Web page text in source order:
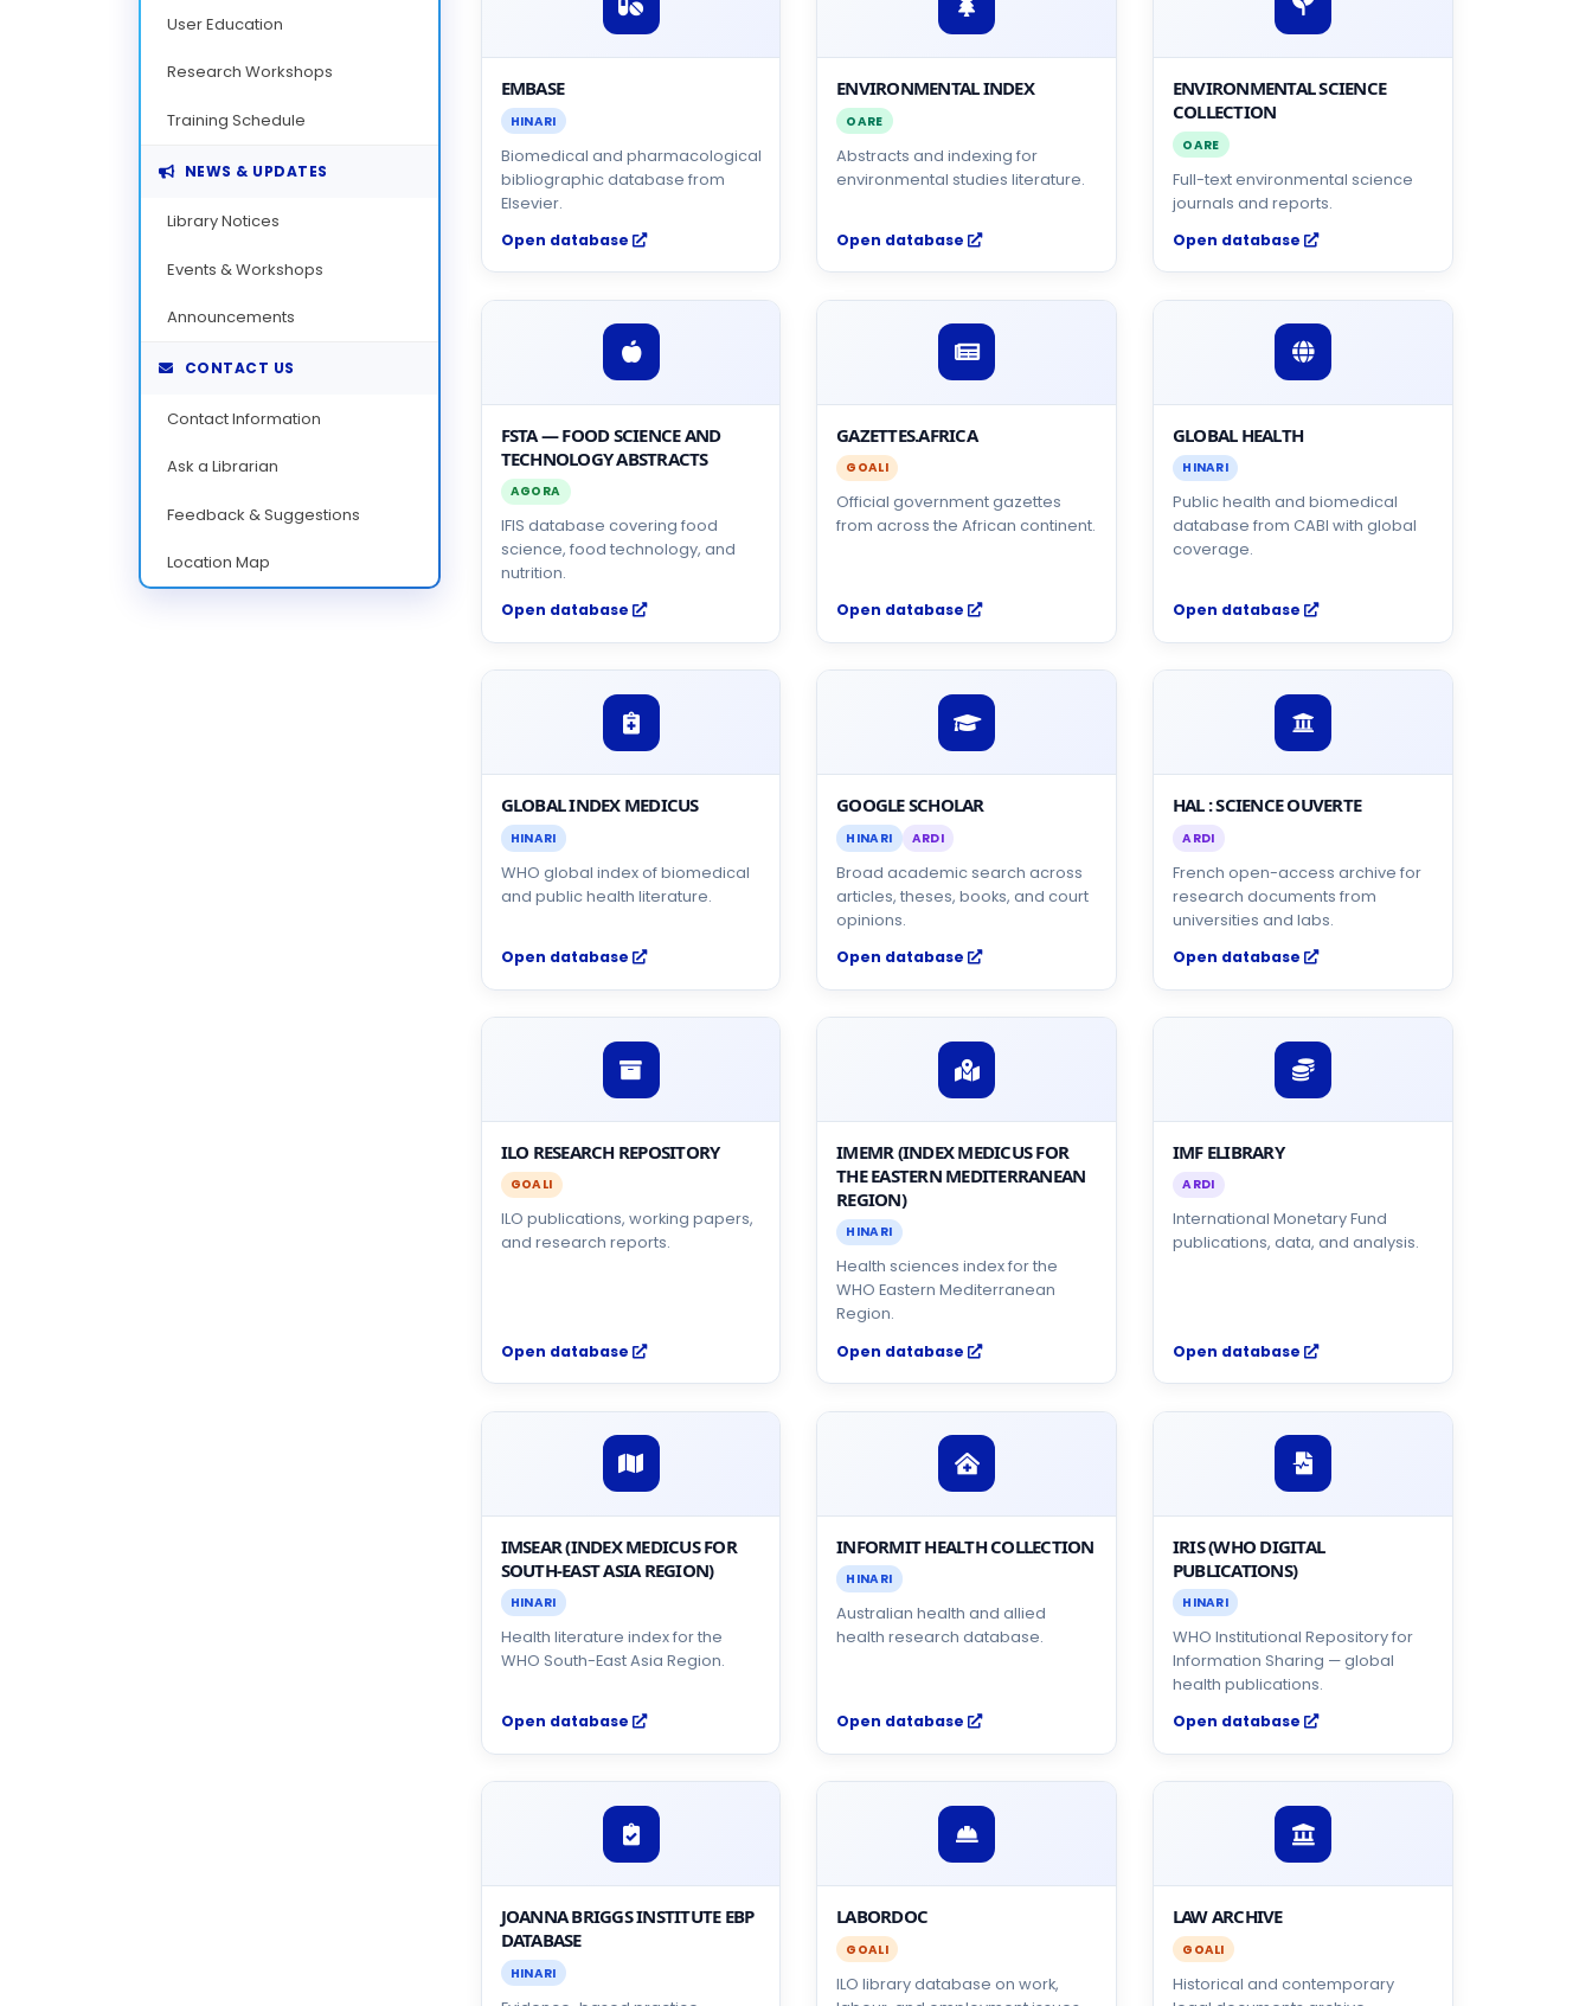
User Education
Research Workshops
Training Schedule
NEWS & UPDATES
Library Notices
Events & Workshops
Announcements
CONTACT US
Contact Information
Ask a Librarian
Feedback & Suggestions
Location Map
EMBASE
HINARI
Biomedical and pharmacological
bibliographic database from
Elsevier.
Open database
ENVIRONMENTAL INDEX
OARE
Abstracts and indexing for
environmental studies literature.
Open database
ENVIRONMENTAL SCIENCE
COLLECTION
OARE
Full-text environmental science
journals and reports.
Open database
FSTA — FOOD SCIENCE AND
TECHNOLOGY ABSTRACTS
AGORA
IFIS database covering food
science, food technology, and
nutrition.
Open database
GAZETTES.AFRICA
GOALI
Official government gazettes
from across the African continent.
Open database
GLOBAL HEALTH
HINARI
Public health and biomedical
database from CABI with global
coverage.
Open database
GLOBAL INDEX MEDICUS
HINARI
WHO global index of biomedical
and public health literature.
Open database
GOOGLE SCHOLAR
HINARI ARDI
Broad academic search across
articles, theses, books, and court
opinions.
Open database
HAL : SCIENCE OUVERTE
ARDI
French open-access archive for
research documents from
universities and labs.
Open database
ILO RESEARCH REPOSITORY
GOALI
ILO publications, working papers,
and research reports.
Open database
IMEMR (INDEX MEDICUS FOR
THE EASTERN MEDITERRANEAN
REGION)
HINARI
Health sciences index for the
WHO Eastern Mediterranean
Region.
Open database
IMF ELIBRARY
ARDI
International Monetary Fund
publications, data, and analysis.
Open database
IMSEAR (INDEX MEDICUS FOR
SOUTH-EAST ASIA REGION)
HINARI
Health literature index for the
WHO South-East Asia Region.
Open database
INFORMIT HEALTH COLLECTION
HINARI
Australian health and allied
health research database.
Open database
IRIS (WHO DIGITAL
PUBLICATIONS)
HINARI
WHO Institutional Repository for
Information Sharing — global
health publications.
Open database
JOANNA BRIGGS INSTITUTE EBP
DATABASE
HINARI
LABORDOC
GOALI
ILO library database on work,
LAW ARCHIVE
GOALI
Historical and contemporary